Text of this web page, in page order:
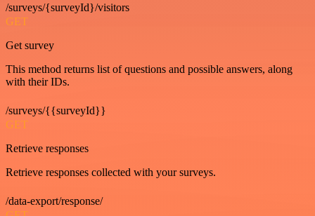
/surveys/{surveyId}/visitors
GET
Get survey
This method returns list of questions and possible answers, along
with their IDs.
/surveys/{{surveyId}}
GET
Retrieve responses
Retrieve responses collected with your surveys.
/data-export/response/